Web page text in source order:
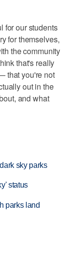
for our students
for themselves,
the community
that's really
that you're not
out in the
and what
sky parks
status
parks land